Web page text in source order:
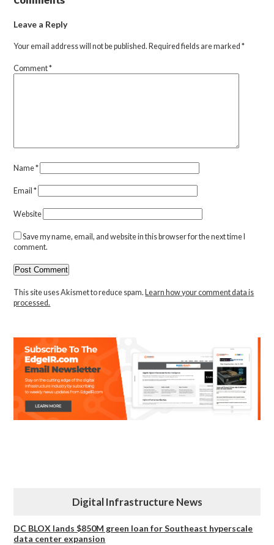
Leave a Reply
Your email address will not be published. Required fields are marked*
Comment*
Name*
Email*
Website
Save my name, email, and website in this browser for the next time I
comment.
This site uses Akismet to reduce spam. Learn how your comment data is
processed.
Digital Infrastructure News
DC BLOX lands $850M green loan for Southeast hyperscale
data center expansion